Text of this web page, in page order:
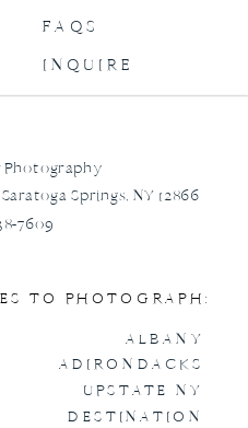
INQUIRE
TO PHOTOGRAPH:
Photography
Springs, NY 12866
7609
ADIRONDACKS
UPSTATE NY
ALBANY
DESTINATION
FAQS